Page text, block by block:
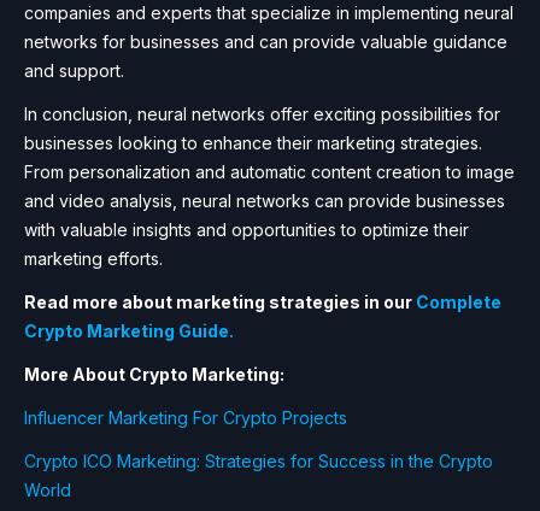
companies and experts that specialize in implementing neural
networks for businesses and can provide valuable guidance
and support.
In conclusion, neural networks offer exciting possibilities for
businesses looking to enhance their marketing strategies.
From personalization and automatic content creation to image
and video analysis, neural networks can provide businesses
with valuable insights and opportunities to optimize their
marketing efforts.
Read more about marketing strategies in our Complete
Crypto Marketing Guide.
More About Crypto Marketing:
Influencer Marketing For Crypto Projects
Crypto ICO Marketing: Strategies for Success in the Crypto
World